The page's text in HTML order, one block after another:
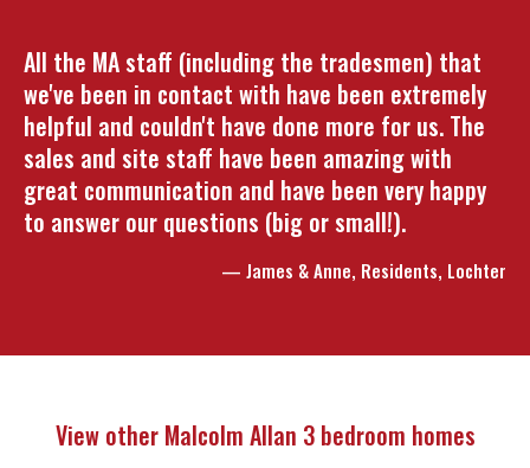
All the MA staff (including the tradesmen) that
we've been in contact with have been extremely
helpful and couldn't have done more for us. The
sales and site staff have been amazing with
great communication and have been very happy
to answer our questions (big or small!).
— James & Anne, Residents, Lochter
View other Malcolm Allan 3 bedroom homes